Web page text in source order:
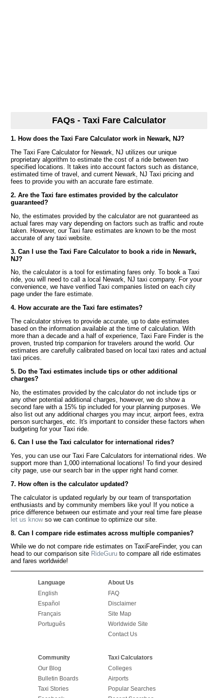
FAQs - Taxi Fare Calculator
1. How does the Taxi Fare Calculator work in Newark, NJ?
The Taxi Fare Calculator for Newark, NJ utilizes our unique
proprietary algorithm to estimate the cost of a ride between two
specified locations. It takes into account factors such as distance,
estimated time of travel, and current Newark, NJ Taxi pricing and
fees to provide you with an accurate fare estimate.
2. Are the Taxi fare estimates provided by the calculator
guaranteed?
No, the estimates provided by the calculator are not guaranteed as
actual fares may vary depending on factors such as traffic and route
taken. However, our Taxi fare estimates are known to be the most
accurate of any taxi website.
3. Can I use the Taxi Fare Calculator to book a ride in Newark,
NJ?
No, the calculator is a tool for estimating fares only. To book a Taxi
ride, you will need to call a local Newark, NJ taxi company. For your
convenience, we have verified Taxi companies listed on each city
page under the fare estimate.
4. How accurate are the Taxi fare estimates?
The calculator strives to provide accurate, up to date estimates
based on the information available at the time of calculation. With
more than a decade and a half of experience, Taxi Fare Finder is the
proven, trusted trip companion for travelers around the world. Our
estimates are carefully calibrated based on local taxi rates and actual
taxi prices.
5. Do the Taxi estimates include tips or other additional
charges?
No, the estimates provided by the calculator do not include tips or
any other potential additional charges, however, we do show a
second fare with a 15% tip included for your planning purposes. We
also list out any additional charges you may incur, airport fees, extra
person surcharges, etc. It's important to consider these factors when
budgeting for your Taxi ride.
6. Can I use the Taxi calculator for international rides?
Yes, you can use our Taxi Fare Calculators for international rides. We
support more than 1,000 international locations! To find your desired
city page, use our search bar in the upper right hand corner.
7. How often is the calculator updated?
The calculator is updated regularly by our team of transportation
enthusiasts and by community members like you! If you notice a
price difference between our estimate and your real time fare please
let us knowso we can continue to optimize our site.
8. Can I compare ride estimates across multiple companies?
While we do not compare ride estimates on TaxiFareFinder, you can
head to our comparison site RideGuru to compare all ride estimates
and fares worldwide!
Language
English
Español
Français
Português
About Us
FAQ
Disclaimer
Site Map
Worldwide Site
Contact Us
Community
Our Blog
Bulletin Boards
Taxi Stories
Taxi Calculators
Colleges
Airports
Popular Searches